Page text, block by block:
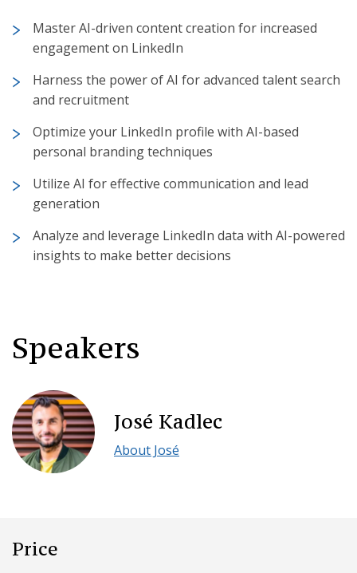
Master AI-driven content creation for increased
engagement on LinkedIn
Harness the power of AI for advanced talent search
and recruitment
Optimize your LinkedIn profile with AI-based
personal branding techniques
Utilize AI for effective communication and lead
generation
Analyze and leverage LinkedIn data with AI-powered
insights to make better decisions
Speakers
José Kadlec
About José
Price